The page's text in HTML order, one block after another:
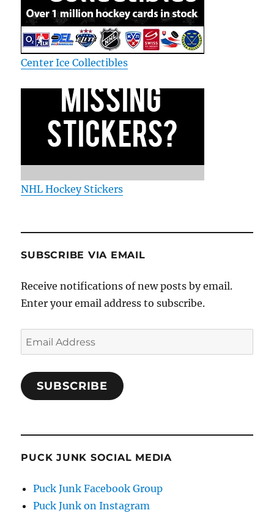
Center Ice Collectibles
NHL Hockey Stickers
SUBSCRIBE VIA EMAIL
Receive notifications of new posts by email.
Enter your email address to subscribe.
Email
Address
SUBSCRIBE
PUCK JUNK SOCIAL MEDIA
Puck Junk Facebook Group
Puck Junk on Instagram